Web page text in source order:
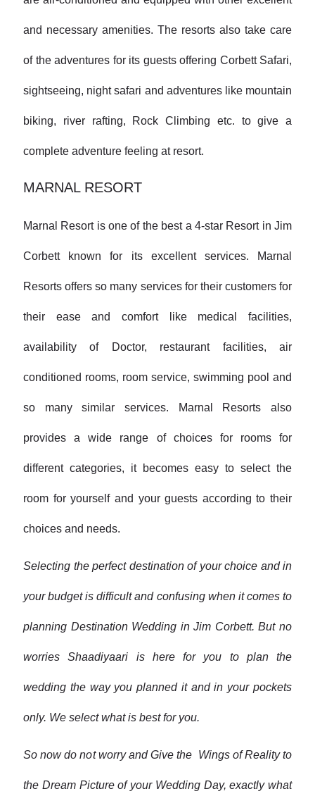
and necessary amenities. The resorts also take care
of the adventures for its guests offering Corbett Safari,
sightseeing, night safari and adventures like mountain
biking, river rafting, Rock Climbing etc. to give a
complete adventure feeling at resort.
MARNAL RESORT
Marnal Resort is one of the best a 4-star Resort in Jim
Corbett known for its excellent services. Marnal
Resorts offers so many services for their customers for
their ease and comfort like medical facilities,
availability of Doctor, restaurant facilities, air
conditioned rooms, room service, swimming pool and
so many similar services. Marnal Resorts also
provides a wide range of choices for rooms for
different categories, it becomes easy to select the
room for yourself and your guests according to their
choices and needs.
Selecting the perfect destination of your choice and in
your budget is difficult and confusing when it comes to
planning Destination Wedding in Jim Corbett. But no
worries Shaadiyaari is here for you to plan the
wedding the way you planned it and in your pockets
only. We select what is best for you.
So now do not worry and Give the Wings of Reality to
the Dream Picture of your Wedding Day, exactly what